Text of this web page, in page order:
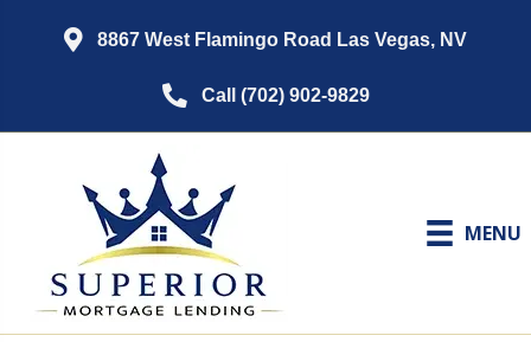
8867 West Flamingo Road Las Vegas, NV
Call (702) 902-9829
MENU